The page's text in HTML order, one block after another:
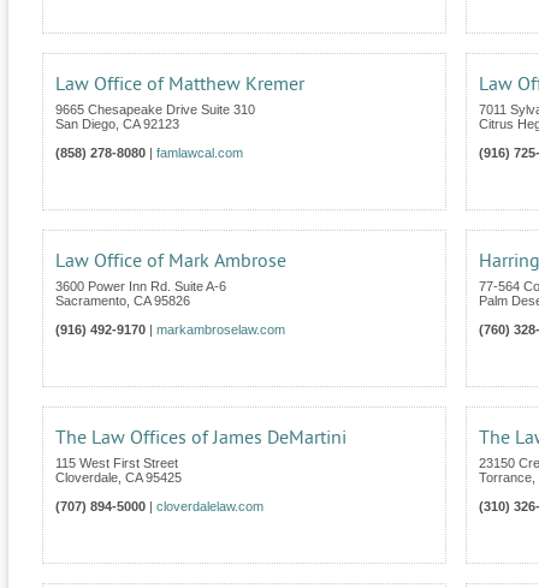
Law Office of Matthew Kremer
9665 Chesapeake Drive Suite 310
San Diego CA 92123
(858) 278-8080
famlawcal.com
Law
7011
Citrus
(916)
Law Office of Mark Ambrose
3600 Power Inn Rd. Suite A-6
Sacramento CA 95826
(916) 492-9170
markambroselaw.com
77-564
Palm
(760)
The Law Offices of James DeMartini
115 West First Street
Cloverdale CA 95425
(707) 894-5000
cloverdalelaw.com
The
23150
Torrance
(310)